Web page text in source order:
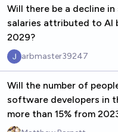
Will there be a decline
salaries attributed to AI
2029?
arbmaster39247
Will the number of
software developers in
more than 15% from